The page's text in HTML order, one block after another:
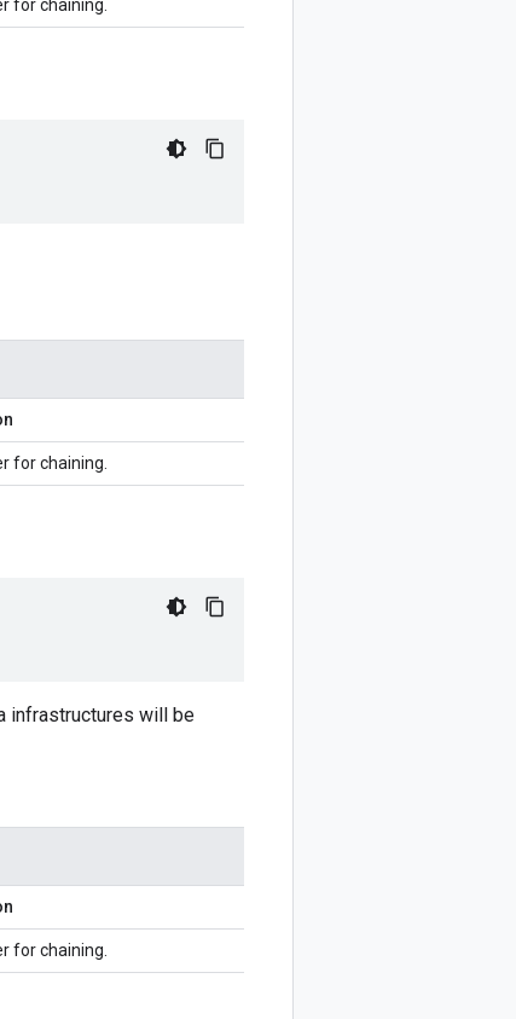
for chaining.
for chaining.
infrastructures will be
for chaining.